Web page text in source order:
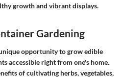
growth and vibrant displays.
Gardening
opportunity to grow edible
accessible right from one's home.
of cultivating herbs, vegetables,